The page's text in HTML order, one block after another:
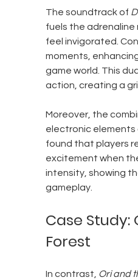
The soundtrack of
fuels the adrenaline
feel invigorated.
moments,
game world. This
action, creating a
Moreover, the
electronic elements
found that players
excitement when
intensity, showing
gameplay.
Case Study:
Forest
In contrast, Ori and